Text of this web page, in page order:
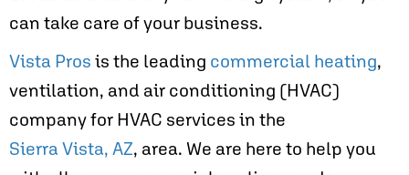
can take care of your business.
Vista Pros is the leading commercial heating,
ventilation, and air conditioning (HVAC)
company for HVAC services in the
Sierra Vista, AZ, area. We are here to help you